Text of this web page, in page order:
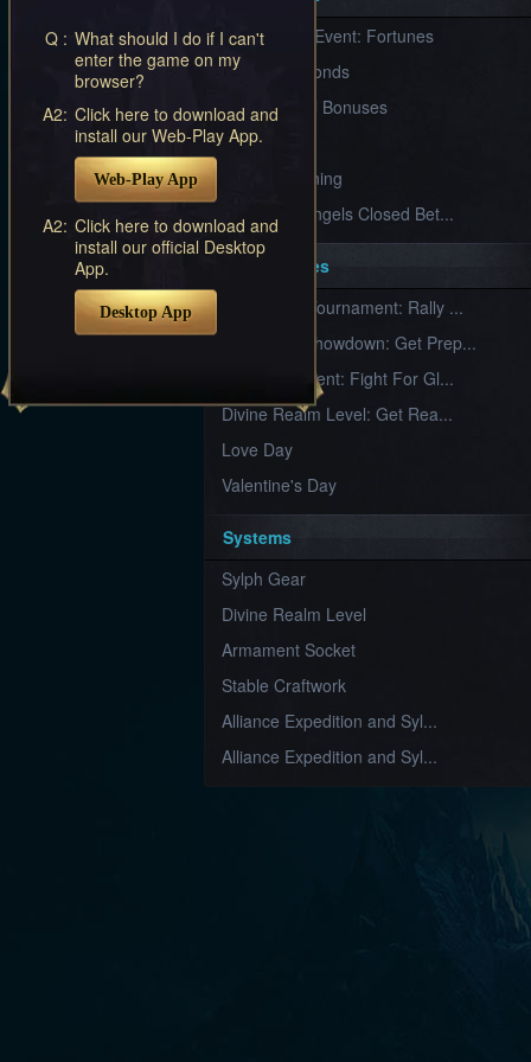
WingsLeague
Paradise
Lords
New Server Event: Fortunes
7 First Diamonds
VIP Renewal Bonuses
VIP
What is Training
League of Angels Closed Bet...
Key Features
New Team Tournament: Rally ...
Champion Showdown: Get Prep...
CS Tournament: Fight For Gl...
Divine Realm Level: Get Rea...
Love Day
Valentine's Day
Systems
Sylph Gear
Divine Realm Level
Armament Socket
Stable Craftwork
Alliance Expedition and Syl...
Alliance Expedition and Syl...
Q : What should I do if I can't
enter the game on my
browser?
A2: Click here to download and
install our Web-Play App.
Web-Play App
A2: Click here to download and
install our official Desktop
App.
Desktop App